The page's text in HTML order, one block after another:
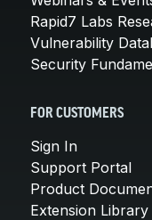
Rapid7 Labs
Vulnerability
Security
FOR CUSTOMERS
Sign In
Support Portal
Product
Extension Library